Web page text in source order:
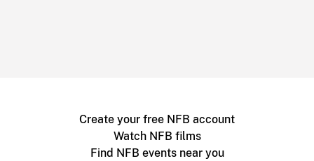
Create your free NFB account
Watch NFB films
Find NFB events near you